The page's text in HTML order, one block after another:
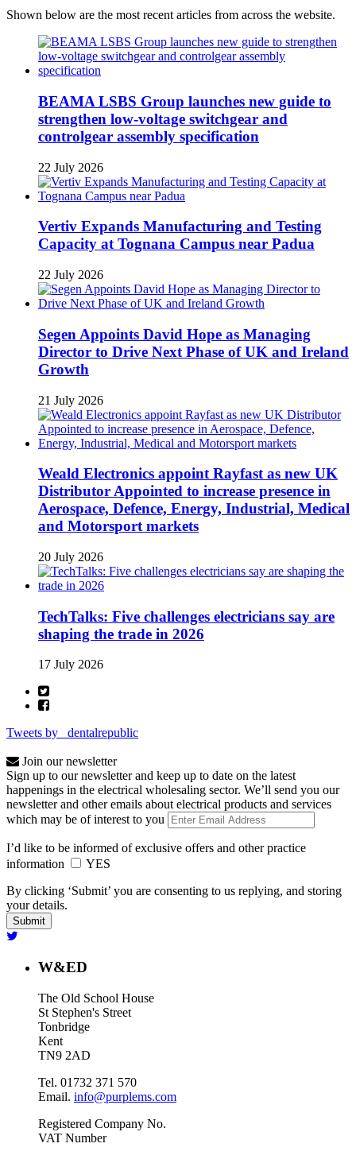
Shown below are the most recent articles from across the website.
BEAMA LSBS Group launches new guide to
strengthen low-voltage switchgear and
controlgear assembly specification
22 July 2026
Vertiv Expands Manufacturing and Testing
Capacity at Tognana Campus near Padua
22 July 2026
Segen Appoints David Hope as Managing
Director to Drive Next Phase of UK and Ireland
Growth
21 July 2026
Weald Electronics appoint Rayfast as new UK
Distributor Appointed to increase presence in
Aerospace, Defence, Energy, Industrial, Medical
and Motorsport markets
20 July 2026
TechTalks: Five challenges electricians say are
shaping the trade in 2026
17 July 2026
Tweets by _dentalrepublic
Join our newsletter
Sign up to our newsletter and keep up to date on the latest
happenings in the electrical wholesaling sector. We’ll send you our
newsletter and other emails about electrical products and services
which may be of interest to you
I’d like to be informed of exclusive offers and other practice
information
YES
By clicking ‘Submit’ you are consenting to us replying, and storing
your details.
W&ED
The Old School House
St Stephen's Street
Tonbridge
Kent
TN9 2AD
Tel. 01732 371 570
Email. info@purplems.com
Registered Company No.
VAT Number